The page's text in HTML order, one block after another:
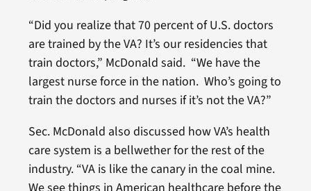
“Did you realize that 70 percent of U.S. doctors
are trained by the VA? It’s our residencies that
train doctors,” McDonald said. “We have the
largest nurse force in the nation. Who’s going to
train the doctors and nurses if it’s not the VA?”
Sec. McDonald also discussed how VA’s health
care system is a bellwether for the rest of the
industry. “VA is like the canary in the coal mine.